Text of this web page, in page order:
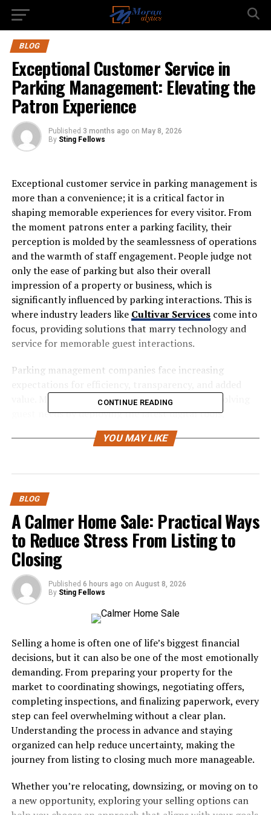
BLOG
Exceptional Customer Service in
Parking Management: Elevating the
Patron Experience
Published 3 months ago on May 8, 2026
By Sting Fellows
Exceptional customer service in parking management is
more than a convenience; it is a critical factor in
shaping memorable experiences for every visitor. From
the moment patrons enter a parking facility, their
perception is molded by the seamlessness of operations
and the warmth of staff engagement. People judge not
only the ease of parking but also their overall
impression of a property or business, which is
significantly influenced by parking interactions. This is
where industry leaders like Cultivar Servicescome into
focus, providing solutions that marry technology and
service for memorable guest interactions.
Parking management companies face increasing
value. Modern facilities must adapt quickly to evolving
guest needs by deploying the latest digital tools,
developing brand ambassadors within their teams, and
maintaining a rigorous commitment to safety and
to stand apart in a competitive market and ensures
Embracing Technology for
Efficiency
Modern parking management relies on innovative
technologies to remove friction from the parking
process. Digital access systems, such as QR code
scanning and smartphone-enabled entry, deliver
ticketless transitions from gates to payment. This shift
shortens wait times at both entry and exit, reduces
operational costs, and leads to fewer errors. Real-time
space availability and mobile notifications further
enhance the guest journey by eliminating the stress of
searching for open spots. These advancements reflect
the commitment to efficiency and customer attention
that top parking providers seek to achieve.
For parking operators, integrating technology means
simplifying every aspect of a patron’s visit. Platforms
like theBreeze systemoffer a suite of features,
including virtual permits, license plate recognition, and
CONTINUE READING
YOU MAY LIKE
BLOG
A Calmer Home Sale: Practical Ways
to Reduce Stress From Listing to
Closing
Published 6 hours ago on August 8, 2026
By Sting Fellows
Selling a home is often one of life’s biggest financial
decisions, but it can also be one of the most emotionally
demanding. From preparing your property for the
market to coordinating showings, negotiating offers,
completing inspections, and finalizing paperwork, every
step can feel overwhelming without a clear plan.
Understanding the process in advance and staying
organized can help reduce uncertainty, making the
journey from listing to closing much more manageable.
Whether you’re relocating, downsizing, or moving on to
a new opportunity, exploring your selling options can